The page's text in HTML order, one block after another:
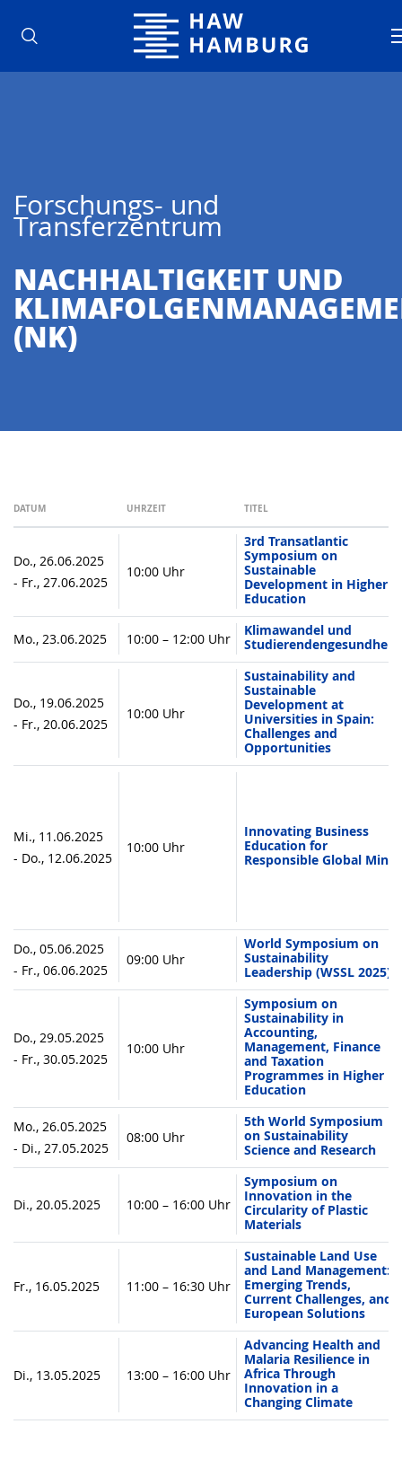
Hochschule für Angewandte
Forschungs- und
Transferzentrum
NACHHALTIG­KEIT UND
(NK)
DATUM UHRZEIT TITEL
Do., 26.06.2025
- Fr., 27.06.2025
10:00 Uhr
3rd Transatlantic
Symposium on
Sustainable
Development in Higher
Education
Mo., 23.06.2025 10:00 – 12:00 Uhr
Klimawandel und
Studierendengesundheit
Do., 19.06.2025
- Fr., 20.06.2025
10:00 Uhr
Sustainability and
Sustainable
Development at
Universities in Spain:
Challenges and
Opportunities
Mi., 11.06.2025
- Do., 12.06.2025
10:00 Uhr
Innovating Business
Education for
Responsible Global Mind
Do., 05.06.2025
- Fr., 06.06.2025
09:00 Uhr
World Symposium on
Sustainability
Leadership (WSSL 2025)
Do., 29.05.2025
- Fr., 30.05.2025
10:00 Uhr
Symposium on
Sustainability in
Accounting,
Management, Finance
and Taxation
Programmes in Higher
Education
Mo., 26.05.2025
- Di., 27.05.2025
08:00 Uhr
5th World Symposium
on Sustainability
Science and Research
Di., 20.05.2025 10:00 – 16:00 Uhr
Symposium on
Innovation in the
Circularity of Plastic
Materials
Fr., 16.05.2025 11:00 – 16:30 Uhr
Sustainable Land Use
and Land Management:
Emerging Trends,
Current Challenges, and
European Solutions
Di., 13.05.2025 13:00 – 16:00 Uhr
Advancing Health and
Malaria Resilience in
Africa Through
Innovation in a
Changing Climate